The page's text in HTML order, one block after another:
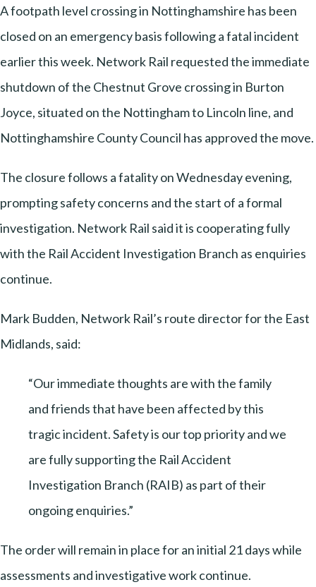
A footpath level crossing in Nottinghamshire has been
closed on an emergency basis following a fatal incident
earlier this week. Network Rail requested the immediate
shutdown of the Chestnut Grove crossing in Burton
Joyce, situated on the Nottingham to Lincoln line, and
Nottinghamshire County Council has approved the move.
The closure follows a fatality on Wednesday evening,
prompting safety concerns and the start of a formal
investigation. Network Rail said it is cooperating fully
with the Rail Accident Investigation Branch as enquiries
continue.
Mark Budden, Network Rail’s route director for the East
Midlands, said:
“Our immediate thoughts are with the family
and friends that have been affected by this
tragic incident. Safety is our top priority and we
are fully supporting the Rail Accident
Investigation Branch (RAIB) as part of their
ongoing enquiries.”
The order will remain in place for an initial 21 days while
assessments and investigative work continue.